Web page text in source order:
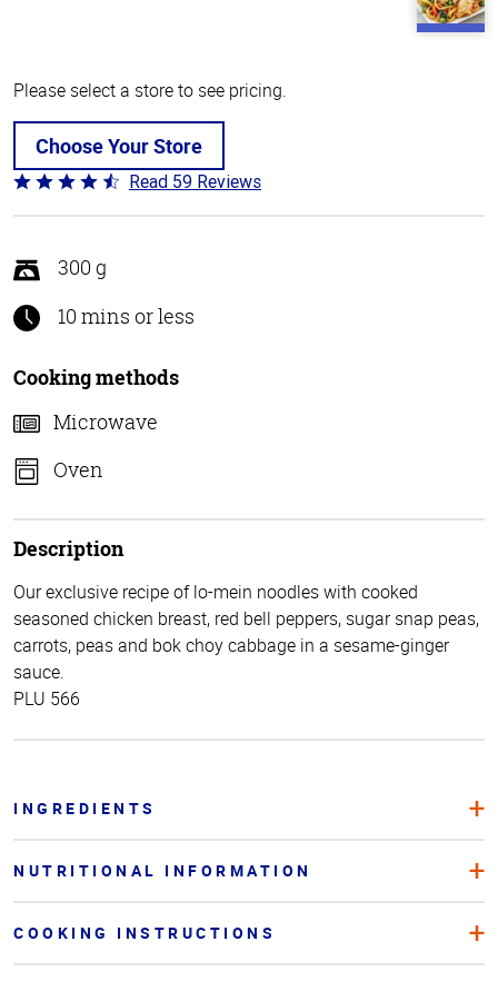
Please select a store to see pricing.
Choose Your Store
Rated
4.3
of
5
Read 59 Reviews
300 g
10 mins or less
Cooking methods
Microwave
Oven
Description
Our exclusive recipe of lo-mein noodles with cooked
seasoned chicken breast, red bell peppers, sugar snap peas,
carrots, peas and bok choy cabbage in a sesame-ginger
sauce.
PLU 566
INGREDIENTS
NUTRITIONAL INFORMATION
COOKING INSTRUCTIONS